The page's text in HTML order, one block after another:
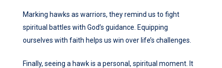
Marking hawks as warriors, they remind us to fight
spiritual battles with God’s guidance. Equipping
ourselves with faith helps us win over life’s challenges.
Finally, seeing a hawk is a personal, spiritual moment. It